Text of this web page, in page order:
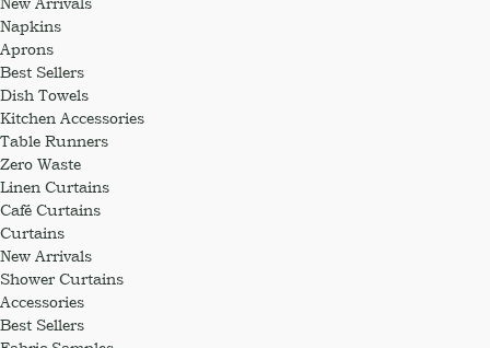
Napkins
Aprons
Best Sellers
Dish Towels
Kitchen Accessories
Table Runners
Zero Waste
Linen Curtains
Café Curtains
Curtains
New Arrivals
Shower Curtains
Accessories
Best Sellers